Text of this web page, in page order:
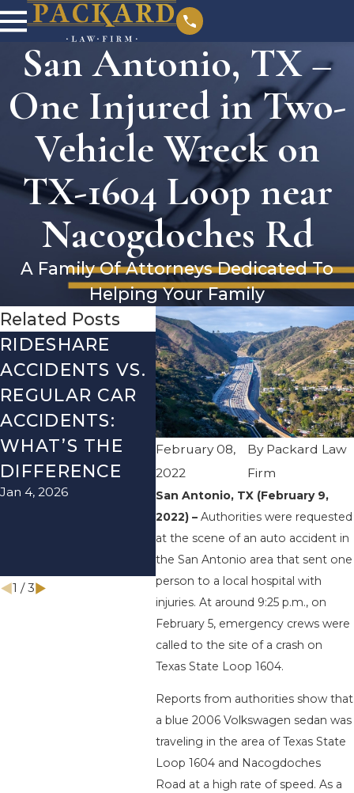
San Antonio, TX –
One Injured in Two-
Vehicle Wreck on
TX-1604 Loop near
Nacogdoches Rd
A Family Of Attorneys Dedicated To
Helping Your Family
February 08,
2022
By Packard Law
Firm
San Antonio, TX (February 9,
2022) –Authorities were requested
at the scene of an auto accident in
the San Antonio area that sent one
person to a local hospital with
injuries. At around 9:25 p.m., on
February 5, emergency crews were
called to the site of a crash on
Texas State Loop 1604.
Reports from authorities show that
a blue 2006 Volkswagen sedan was
traveling in the area of Texas State
Loop 1604 and Nacogdoches
Road at a high rate of speed. As a
Related Posts
RIDESHARE
ACCIDENTS VS.
REGULAR CAR
ACCIDENTS:
WHAT’S THE
DIFFERENCE
Jan 4, 2026
DRIVING
DANGERS
DURING FALL
SEASON IN
TEXAS: HOW
TO AVOID
THEM AND
HOW TO STAY
SAFE
Nov 1, 2025
Aug
1 /3